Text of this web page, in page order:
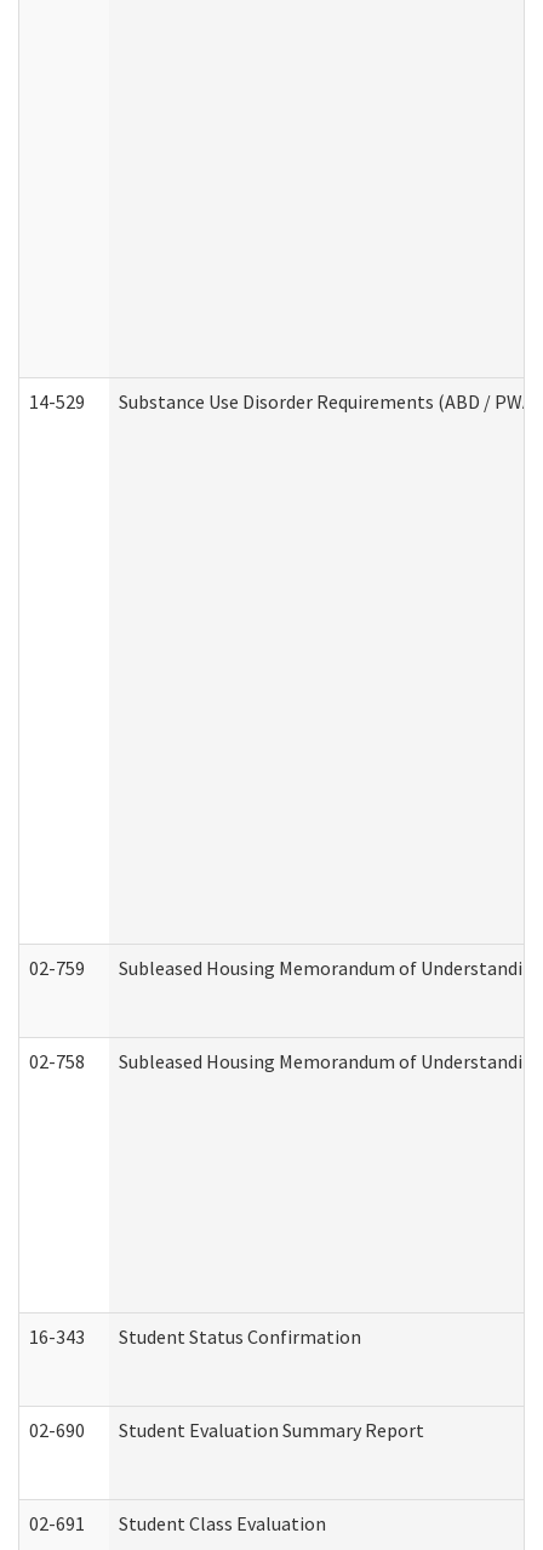
14-529 Substance Use Disorder Requirements (ABD / PWA)
02-759 Subleased Housing Memorandum of
02-758 Subleased Housing Memorandum of
16-343 Student Status Confirmation
02-690 Student Evaluation Summary Report
02-691 Student Class Evaluation